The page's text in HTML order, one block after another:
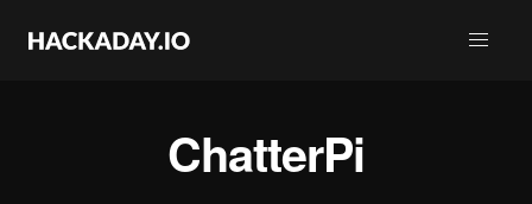
ChatterPi